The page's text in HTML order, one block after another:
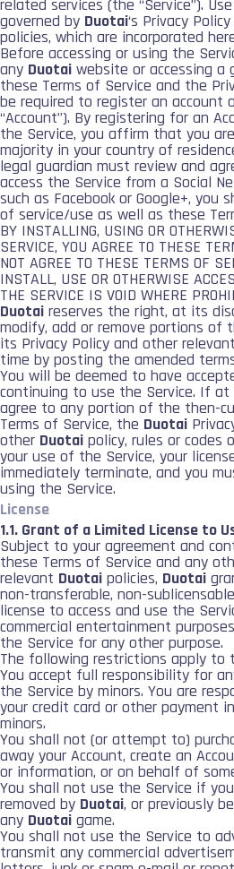
related services (the “Service”).
governed by Duotai‘s Privacy
policies, which are incorporated
Before accessing or using the
any Duotai website or accessing a
these Terms of Service and the
be required to register an account
“Account”). By registering for an
the Service, you affirm that you
majority in your country of
legal guardian must review and
access the Service from a Social
such as Facebook or Google+, you
of service/use as well as these
BY INSTALLING, USING OR
SERVICE, YOU AGREE TO THESE
NOT AGREE TO THESE TERMS OF
INSTALL, USE OR OTHERWISE
THE SERVICE IS VOID WHERE
Duotai reserves the right, at its
modify, add or remove portions of
its Privacy Policy and other relevant
time by posting the amended
You will be deemed to have
continuing to use the Service. If
agree to any portion of the then-
Terms of Service, the Duotai
other Duotai policy, rules or
your use of the Service, your
immediately terminate, and you
using the Service.
License
1.1. Grant of a Limited License to
Subject to your agreement and
these Terms of Service and any
relevant Duotai policies, Duotai
non-transferable, non-
license to access and use the
commercial entertainment
the Service for any other purpose.
The following restrictions apply to
You accept full responsibility for
the Service by minors. You are
your credit card or other payment
minors.
You shall not (or attempt to)
away your Account, create an
or information, or on behalf of
You shall not use the Service if
removed by Duotai, or previously
any Duotai game.
You shall not use the Service to
transmit any commercial